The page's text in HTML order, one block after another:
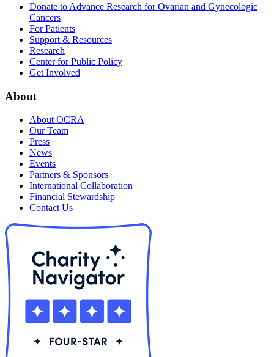
Donate to Advance Research for Ovarian and Gynecologic
Cancers
For Patients
Support & Resources
Research
Center for Public Policy
Get Involved
About
About OCRA
Our Team
Press
News
Events
Partners & Sponsors
International Collaboration
Financial Stewardship
Contact Us